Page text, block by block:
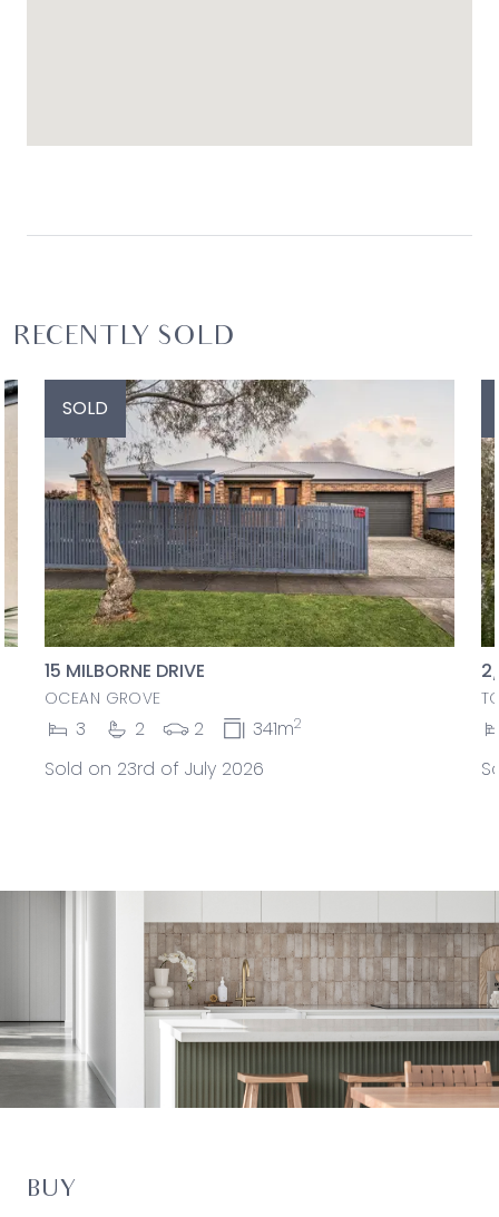
amenity
RECENTLY SOLD
SOLD
15 MILBORNE DRIVE
OCEAN GROVE
3 2 2 341m2
Sold on 23rd of July 2026
BUY